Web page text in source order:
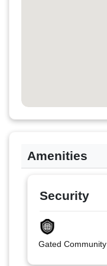
Amenities
Security
Gated Community